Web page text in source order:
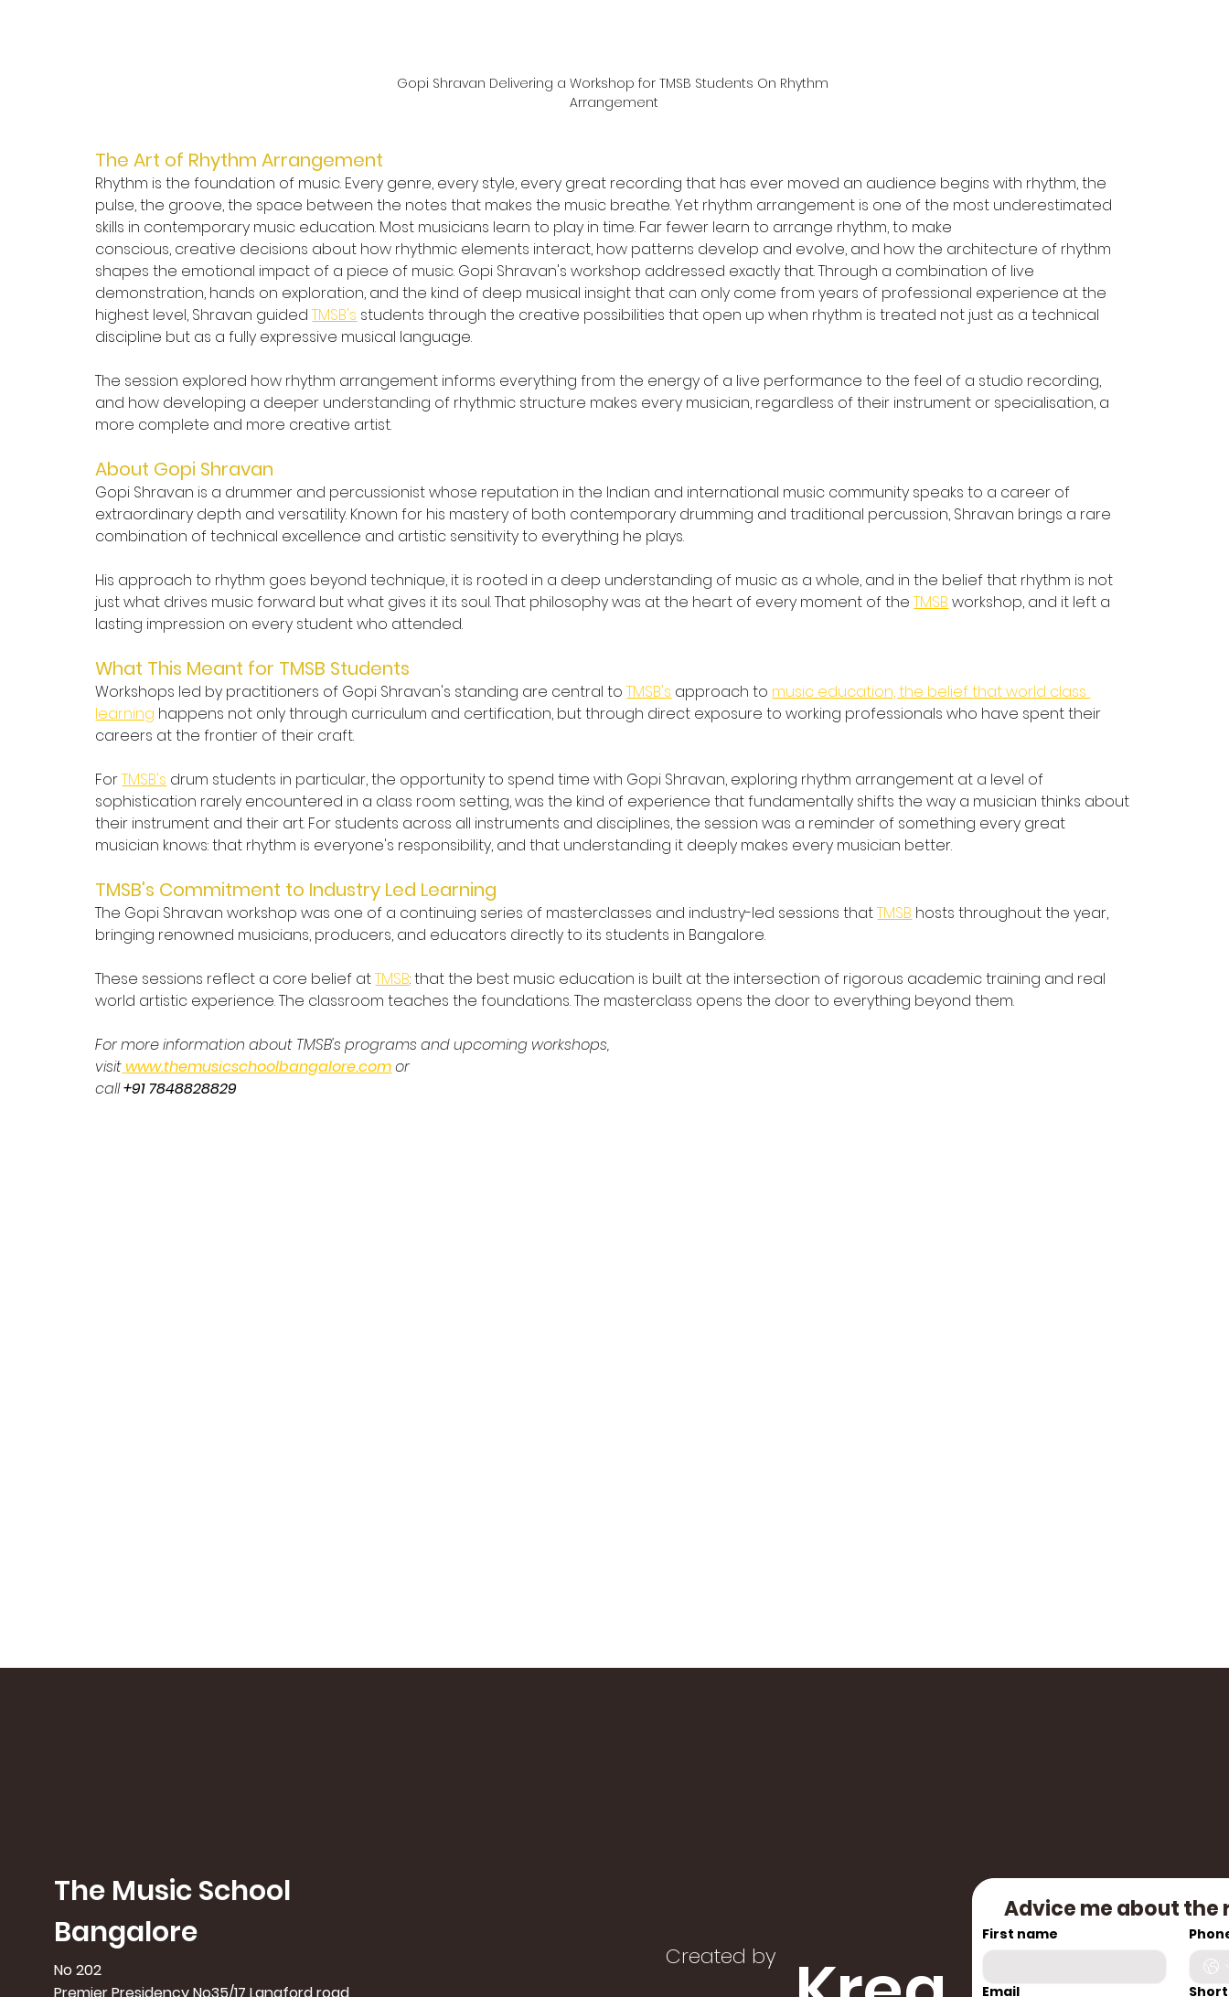
Gopi Shravan Delivering a Workshop for TMSB Students On Rhythm
Arrangement
The Art of Rhythm Arrangement
Rhythm is the foundation of music. Every genre, every style, every great recording that has ever moved an audience begins with rhythm, the
pulse, the groove, the space between the notes that makes the music breathe. Yet rhythm arrangement is one of the most underestimated
skills in contemporary music education. Most musicians learn to play in time. Far fewer learn to arrange rhythm, to make
conscious, creative decisions about how rhythmic elements interact, how patterns develop and evolve, and how the architecture of rhythm
shapes the emotional impact of a piece of music. Gopi Shravan's workshop addressed exactly that. Through a combination of live
demonstration, hands on exploration, and the kind of deep musical insight that can only come from years of professional experience at the
highest level, Shravan guided TMSB's students through the creative possibilities that open up when rhythm is treated not just as a technical
discipline but as a fully expressive musical language.
The session explored how rhythm arrangement informs everything from the energy of a live performance to the feel of a studio recording,
and how developing a deeper understanding of rhythmic structure makes every musician, regardless of their instrument or specialisation, a
more complete and more creative artist.
About Gopi Shravan
Gopi Shravan is a drummer and percussionist whose reputation in the Indian and international music community speaks to a career of
extraordinary depth and versatility. Known for his mastery of both contemporary drumming and traditional percussion, Shravan brings a rare
combination of technical excellence and artistic sensitivity to everything he plays.
His approach to rhythm goes beyond technique, it is rooted in a deep understanding of music as a whole, and in the belief that rhythm is not
just what drives music forward but what gives it its soul. That philosophy was at the heart of every moment of the TMSB workshop, and it left a
lasting impression on every student who attended.
What This Meant for TMSB Students
Workshops led by practitioners of Gopi Shravan's standing are central to TMSB's approach to music education, the belief that world class
learning happens not only through curriculum and certification, but through direct exposure to working professionals who have spent their
careers at the frontier of their craft.
For TMSB's drum students in particular, the opportunity to spend time with Gopi Shravan, exploring rhythm arrangement at a level of
sophistication rarely encountered in a class room setting, was the kind of experience that fundamentally shifts the way a musician thinks about
their instrument and their art. For students across all instruments and disciplines, the session was a reminder of something every great
musician knows: that rhythm is everyone's responsibility, and that understanding it deeply makes every musician better.
TMSB's Commitment to Industry Led Learning
The Gopi Shravan workshop was one of a continuing series of masterclasses and industry-led sessions that TMSB hosts throughout the year,
bringing renowned musicians, producers, and educators directly to its students in Bangalore.
These sessions reflect a core belief at TMSB: that the best music education is built at the intersection of rigorous academic training and real
world artistic experience. The classroom teaches the foundations. The masterclass opens the door to everything beyond them.
For more information about TMSB's programs and upcoming workshops,
visit www.themusicschoolbangalore.com or
call +91 7848828829
The Music School
Bangalore
No 202
Created by
Advice me about the
First name
Email